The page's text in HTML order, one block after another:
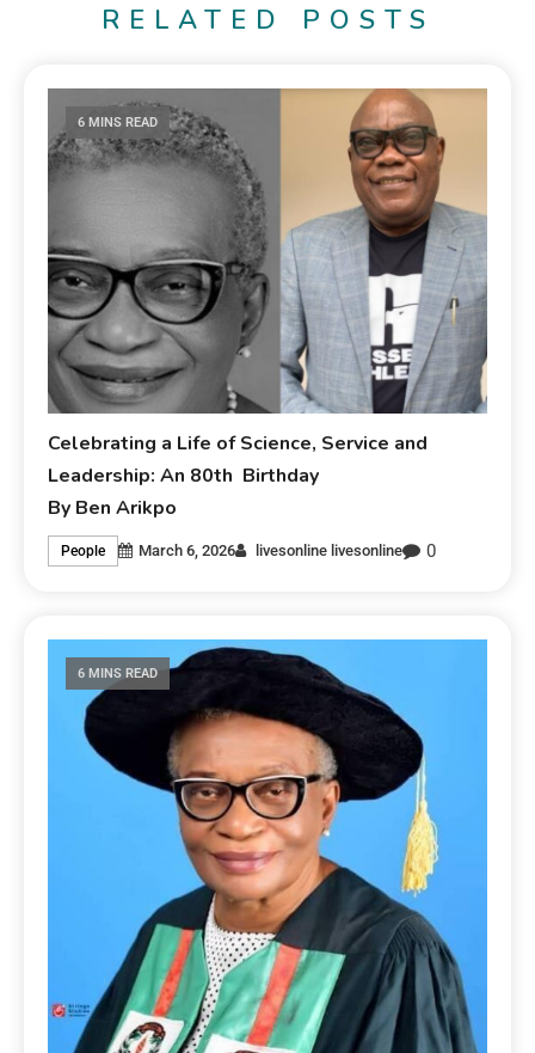
RELATED POSTS
6 MINS READ
Celebrating a Life of Science, Service and
Leadership: An 80th Birthday
By Ben Arikpo
People March 6, 2026 livesonline livesonline 0
6 MINS READ